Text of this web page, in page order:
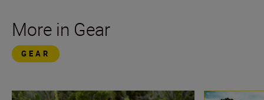
More in Gear
GEAR